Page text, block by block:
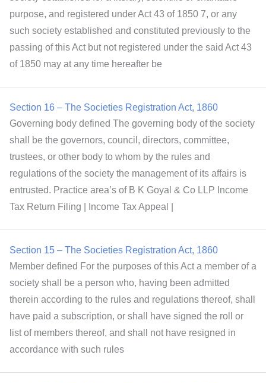
purpose, and registered under Act 43 of 1850 7, or any
such society established and constituted previously to the
passing of this Act but not registered under the said Act 43
of 1850 may at any time hereafter be
Section 16 – The Societies Registration Act, 1860
Governing body defined The governing body of the society
shall be the governors, council, directors, committee,
trustees, or other body to whom by the rules and
regulations of the society the management of its affairs is
entrusted. Practice area’s of B K Goyal & Co LLP Income
Tax Return Filing | Income Tax Appeal |
Section 15 – The Societies Registration Act, 1860
Member defined For the purposes of this Act a member of a
society shall be a person who, having been admitted
therein according to the rules and regulations thereof, shall
have paid a subscription, or shall have signed the roll or
list of members thereof, and shall not have resigned in
accordance with such rules